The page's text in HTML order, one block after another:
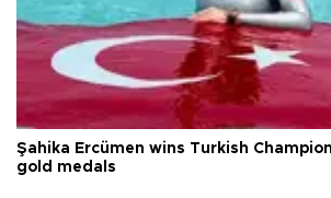
Şahika Ercümen wins Turkish
gold medals